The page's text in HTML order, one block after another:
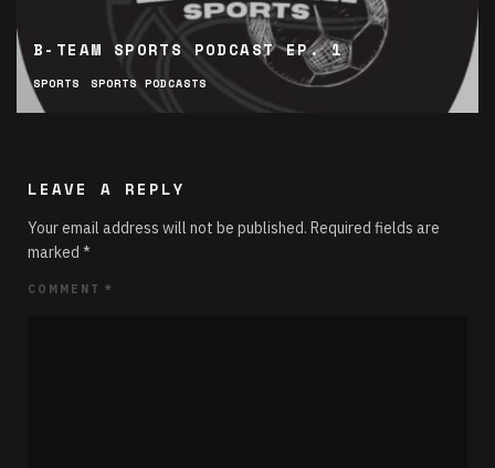
B-TEAM SPORTS PODCAST EP. 1
SPORTS SPORTS PODCASTS
LEAVE A REPLY
Your email address will not be published. Required fields are
marked *
COMMENT *